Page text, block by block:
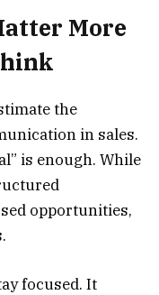
More
the
in sales.
is enough. While
opportunities,
focused. It